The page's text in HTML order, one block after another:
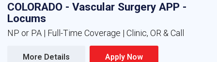
COLORADO - Vascular Surgery APP -
Locums
NP or PA | Full-Time Coverage | Clinic, OR & Call
More Details Apply Now